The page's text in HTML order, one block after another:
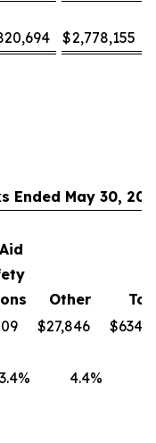
$2,778,155
Ended May 30,
Other
$27,846 $
3.4% 4.4%